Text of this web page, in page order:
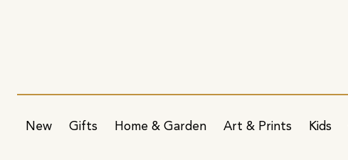
New Gifts Home & Garden Art & Prints Kids